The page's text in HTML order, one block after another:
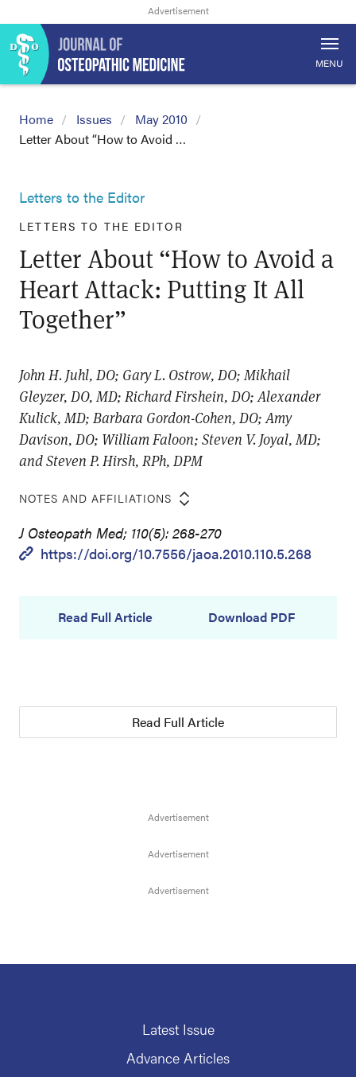
MENU
Home Issues
May 2010
Letter About “How to Avoid …
Letters to the Editor
LETTERS TO THE EDITOR
Letter About “How to Avoid a
Heart Attack: Putting It All
Together”
John H. Juhl, DO; Gary L. Ostrow, DO; Mikhail
Gleyzer, DO, MD; Richard Firshein, DO; Alexander
Kulick, MD; Barbara Gordon-Cohen, DO; Amy
Davison, DO; William Faloon; Steven V. Joyal, MD;
and Steven P. Hirsh, RPh, DPM
NOTES AND AFFILIATIONS
J Osteopath Med; 110(5): 268-270
https://doi.org/10.7556/jaoa.2010.110.5.268
Read Full Article Download PDF
Read Full Article
Latest Issue
Advance Articles